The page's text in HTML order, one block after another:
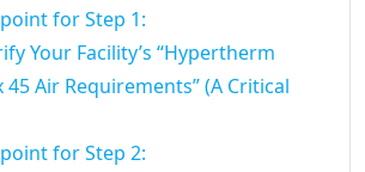
for Step 1:
Your Facility’s “Hypertherm
45 Air Requirements” (A Critical
for Step 2: